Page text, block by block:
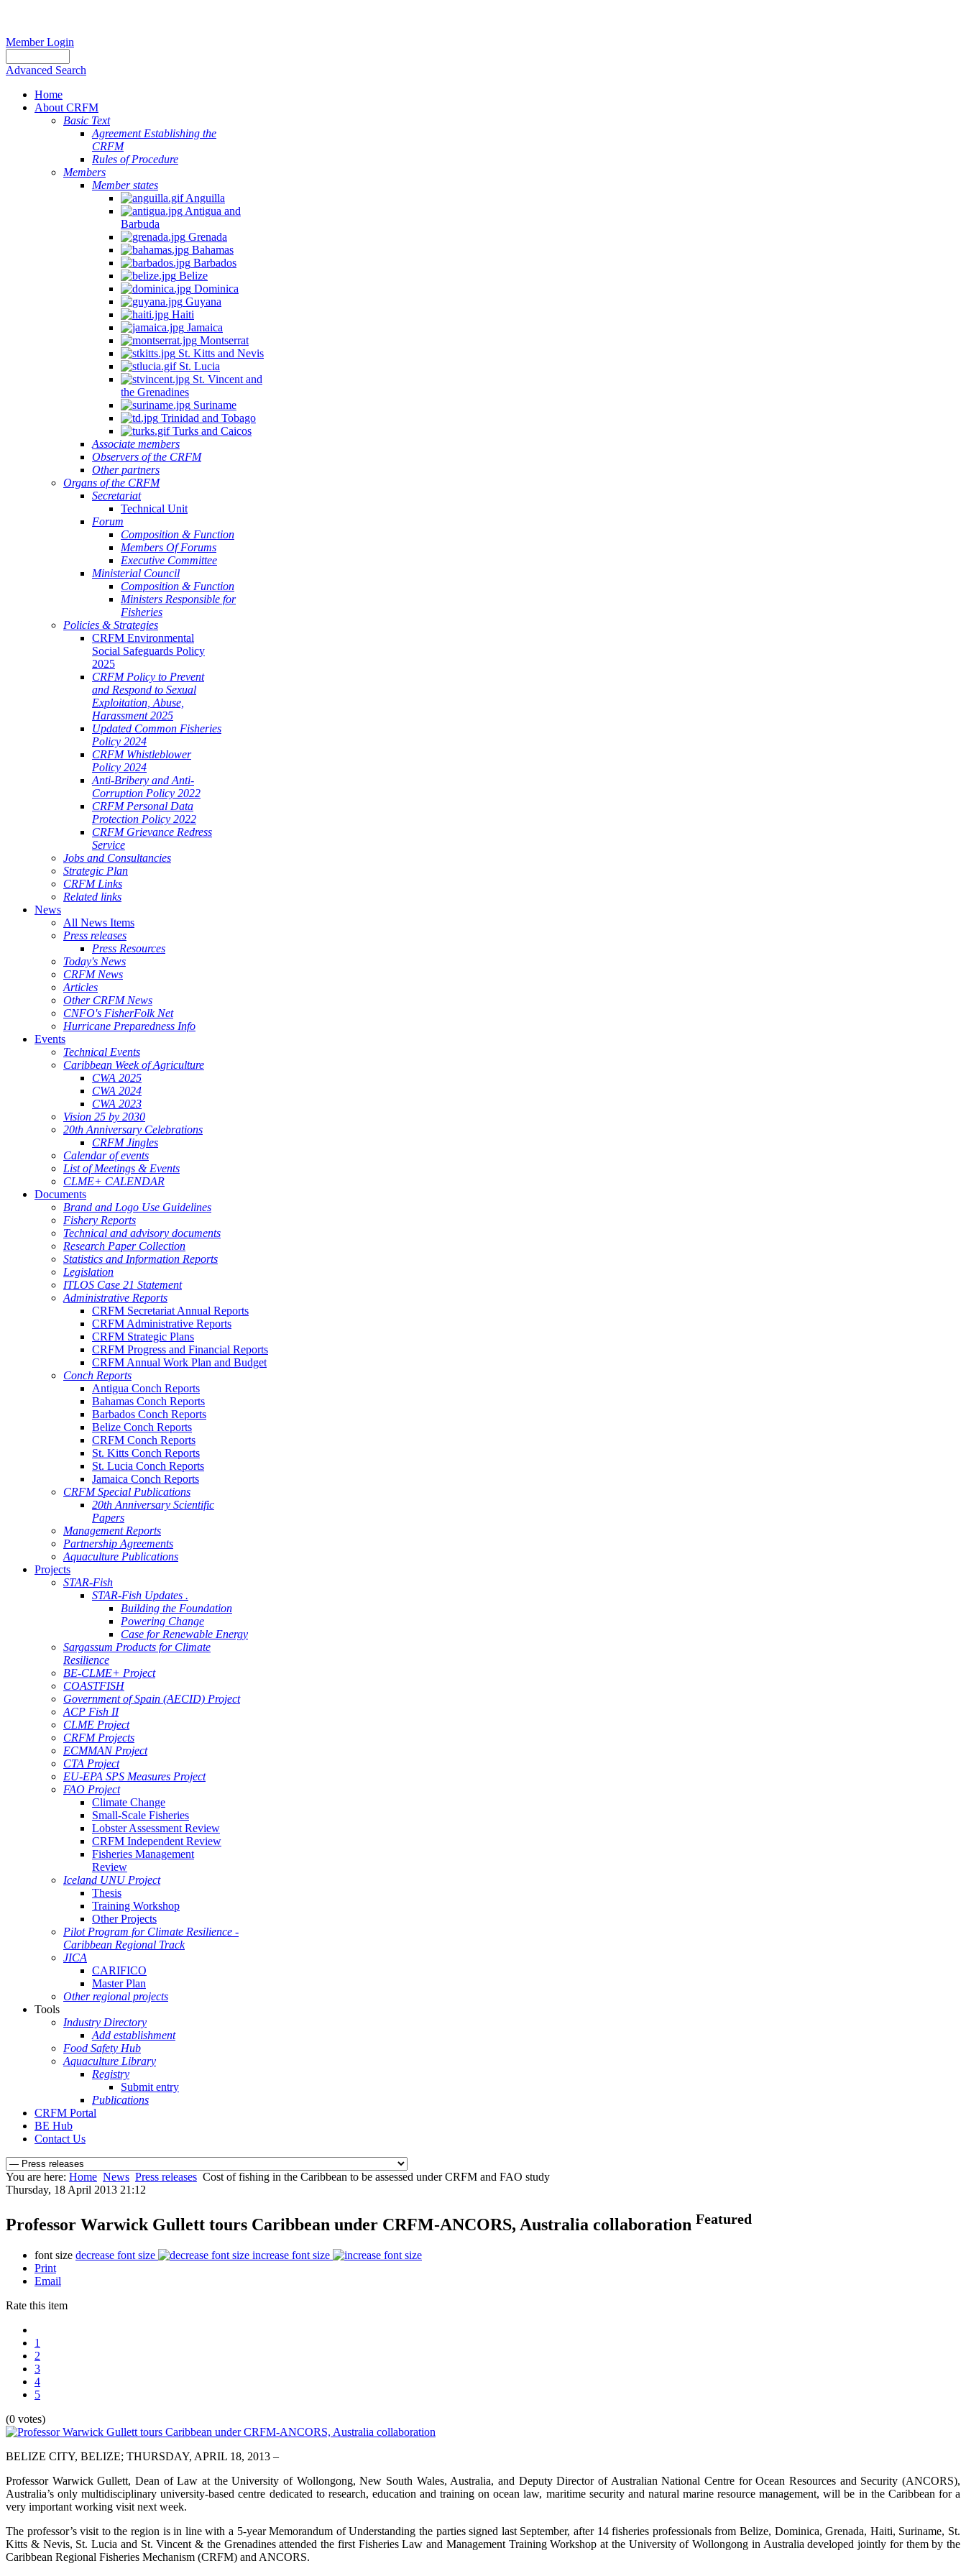
Member Login
Advanced Search
Home
About CRFM
Basic Text
Agreement Establishing the
CRFM
Rules of Procedure
Members
Member states
Anguilla
Antigua and
Barbuda
Grenada
Bahamas
Barbados
Belize
Dominica
Guyana
Haiti
Jamaica
Montserrat
St. Kitts and Nevis
St. Lucia
St. Vincent and
the Grenadines
Suriname
Trinidad and Tobago
Turks and Caicos
Associate members
Observers of the CRFM
Other partners
Organs of the CRFM
Secretariat
Technical Unit
Forum
Composition & Function
Members Of Forums
Executive Committee
Ministerial Council
Composition & Function
Ministers Responsible for
Fisheries
Policies & Strategies
CRFM Environmental
Social Safeguards Policy
2025
CRFM Policy to Prevent
and Respond to Sexual
Exploitation, Abuse,
Harassment 2025
Updated Common Fisheries
Policy 2024
CRFM Whistleblower
Policy 2024
Anti-Bribery and Anti-
Corruption Policy 2022
CRFM Personal Data
Protection Policy 2022
CRFM Grievance Redress
Service
Jobs and Consultancies
Strategic Plan
CRFM Links
Related links
News
All News Items
Press releases
Press Resources
Today's News
CRFM News
Articles
Other CRFM News
CNFO's FisherFolk Net
Hurricane Preparedness Info
Events
Technical Events
Caribbean Week of Agriculture
CWA 2025
CWA 2024
CWA 2023
Vision 25 by 2030
20th Anniversary Celebrations
CRFM Jingles
Calendar of events
List of Meetings & Events
CLME+ CALENDAR
Documents
Brand and Logo Use Guidelines
Fishery Reports
Technical and advisory documents
Research Paper Collection
Statistics and Information Reports
Legislation
ITLOS Case 21 Statement
Administrative Reports
CRFM Secretariat Annual Reports
CRFM Administrative Reports
CRFM Strategic Plans
CRFM Progress and Financial Reports
CRFM Annual Work Plan and Budget
Conch Reports
Antigua Conch Reports
Bahamas Conch Reports
Barbados Conch Reports
Belize Conch Reports
CRFM Conch Reports
St. Kitts Conch Reports
St. Lucia Conch Reports
Jamaica Conch Reports
CRFM Special Publications
20th Anniversary Scientific
Papers
Management Reports
Partnership Agreements
Aquaculture Publications
Projects
STAR-Fish
STAR-Fish Updates .
Building the Foundation
Powering Change
Case for Renewable Energy
Sargassum Products for Climate
Resilience
BE-CLME+ Project
COASTFISH
Government of Spain (AECID) Project
ACP Fish II
CLME Project
CRFM Projects
ECMMAN Project
CTA Project
EU-EPA SPS Measures Project
FAO Project
Climate Change
Small-Scale Fisheries
Lobster Assessment Review
CRFM Independent Review
Fisheries Management
Review
Iceland UNU Project
Thesis
Training Workshop
Other Projects
Pilot Program for Climate Resilience -
Caribbean Regional Track
JICA
CARIFICO
Master Plan
Other regional projects
Tools
Industry Directory
Add establishment
Food Safety Hub
Aquaculture Library
Registry
Submit entry
Publications
CRFM Portal
BE Hub
Contact Us
You are here: Home News Press releases Cost of fishing in the Caribbean to be assessed under CRFM and FAO study
Thursday, 18 April 2013 21:12
Professor Warwick Gullett tours Caribbean under CRFM-ANCORS, Australia collaboration Featured
font size decrease font size
increase font size
Print
Email
Rate this item
1
2
3
4
5
(0 votes)
BELIZE CITY, BELIZE; THURSDAY, APRIL 18, 2013 –
Professor Warwick Gullett, Dean of Law at the University of Wollongong, New South Wales, Australia, and Deputy Director of Australian National Centre for Ocean Resources and Security (ANCORS),
Australia’s only multidisciplinary university-based centre dedicated to research, education and training on ocean law, maritime security and natural marine resource management, will be in the Caribbean for a
very important working visit next week.
The professor’s visit to the region is in line with a 5-year Memorandum of Understanding the parties signed last September, after 14 fisheries professionals from Belize, Dominica, Grenada, Haiti, Suriname, St.
Kitts & Nevis, St. Lucia and St. Vincent & the Grenadines attended the first Fisheries Law and Management Training Workshop at the University of Wollongong in Australia developed jointly for them by the
Caribbean Regional Fisheries Mechanism (CRFM) and ANCORS.